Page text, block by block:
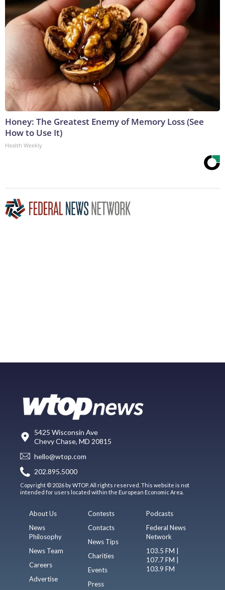
Honey: The Greatest Enemy of Memory Loss (See
How to Use It)
Health Weekly
5425 Wisconsin Ave
Chevy Chase, MD 20815
hello@wtop.com
202.895.5000
Copyright © 2026 by WTOP. All rights reserved. This website is not
intended for users located within the European Economic Area.
About Us
News
Philosophy
News Team
Careers
Advertise
Contests
Contacts
News Tips
Charities
Events
Press
Podcasts
Federal News
Network
103.5 FM |
107.7 FM |
103.9 FM